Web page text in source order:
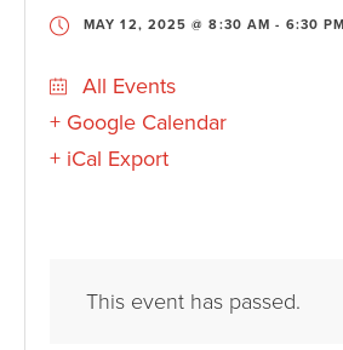
MAY 12, 2025 @ 8:30 AM - 6:30 PM
All Events
+ Google Calendar
+ iCal Export
This event has passed.